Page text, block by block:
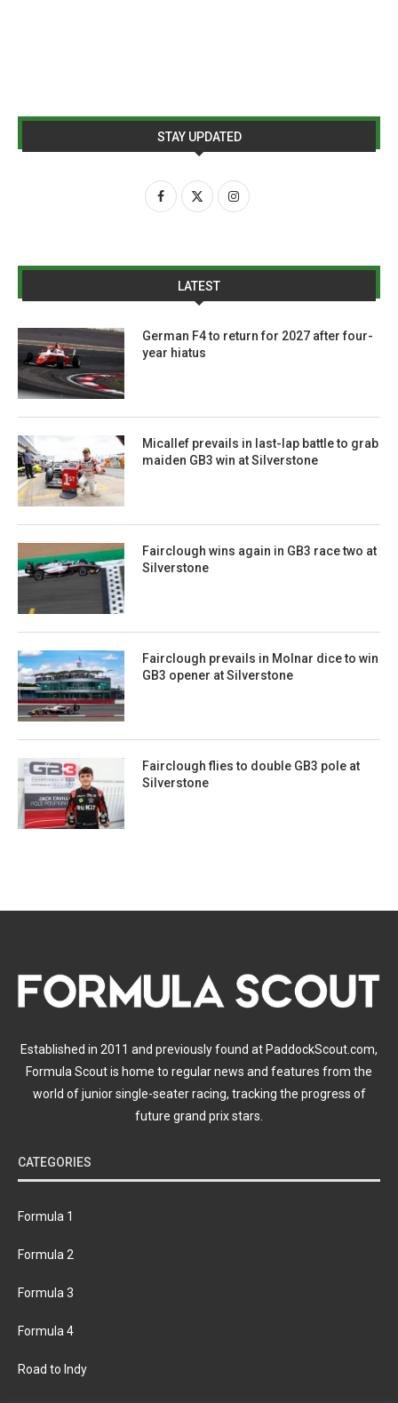
STAY UPDATED
LATEST
German F4 to return for 2027 after four-
year hiatus
Micallef prevails in last-lap battle to grab
maiden GB3 win at Silverstone
Fairclough wins again in GB3 race two at
Silverstone
Fairclough prevails in Molnar dice to win
GB3 opener at Silverstone
Fairclough flies to double GB3 pole at
Silverstone
Established in 2011 and previously found at PaddockScout.com,
Formula Scout is home to regular news and features from the
world of junior single-seater racing, tracking the progress of
future grand prix stars.
CATEGORIES
Formula 1
Formula 2
Formula 3
Formula 4
Road to Indy